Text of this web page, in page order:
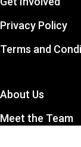
Privacy Policy
Terms and
About Us
Meet the Team